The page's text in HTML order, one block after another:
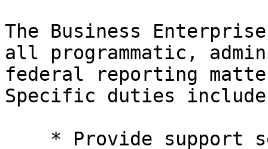
The Business
all programmatic,
federal reporting
Specific duties